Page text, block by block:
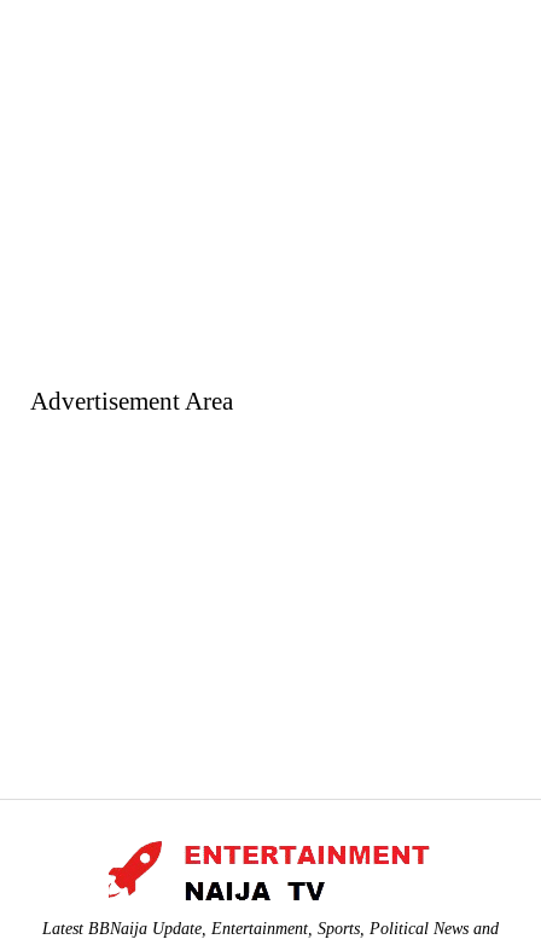
Advertisement Area
Latest BBNaija Update, Entertainment, Sports, Political News and